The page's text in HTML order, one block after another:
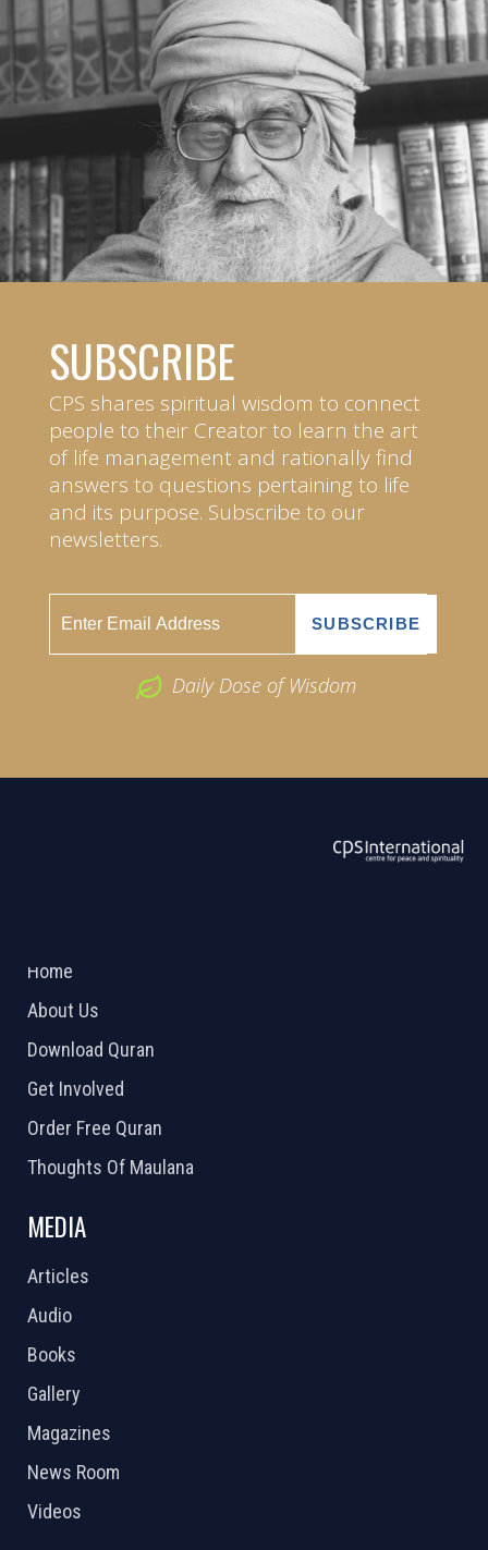
SUBSCRIBE
CPS shares spiritual wisdom to connect
people to their Creator to learn the art
of life management and rationally find
answers to questions pertaining to life
and its purpose. Subscribe to our
newsletters.
Daily Dose of Wisdom
Home
About Us
Download Quran
Get Involved
Order Free Quran
Thoughts Of Maulana
MEDIA
Articles
Audio
Books
Gallery
Magazines
News Room
Videos